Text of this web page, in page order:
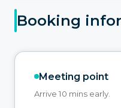
Booking
Meeting point
Arrive 10 mins early.